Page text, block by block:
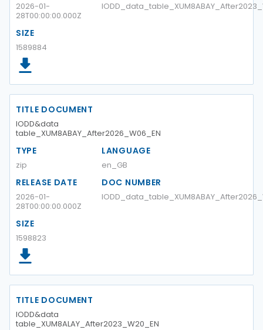
2026-01-
28T00:00:00.000Z
SIZE
1589884
TITLE DOCUMENT
IODD&data
table_XUM8ABAY_After2026_W06_EN
TYPE
zip
LANGUAGE
en_GB
RELEASE DATE
2026-01-
28T00:00:00.000Z
DOC NUMBER
SIZE
1598823
TITLE DOCUMENT
IODD&data
table_XUM8ALAY_After2023_W20_EN